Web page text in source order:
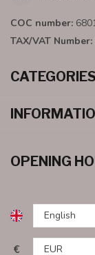
COC number:
TAX/VAT Number:
CATEGORIES
OPENING
€